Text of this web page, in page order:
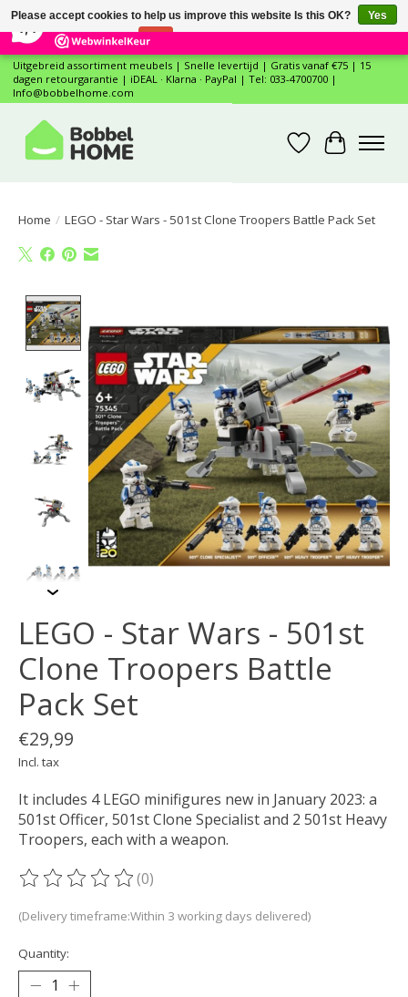
12 Reviews ×
Uitgebreid assortiment meubels | Snelle levertijd | Gratis vanaf €75 | 15
dagen retourgarantie | iDEAL · Klarna · PayPal | Tel: 033-4700700 |
Info@bobbelhome.com
WishlistCart
Home / LEGO - Star Wars - 501st Clone Troopers Battle Pack Set
LEGO - Star Wars - 501st
Clone Troopers Battle
Pack Set
€29,99
Incl. tax
It includes 4 LEGO minifigures new in January 2023: a
501st Officer, 501st Clone Specialist and 2 501st Heavy
Troopers, each with a weapon.
The rating of this product is
(0)
(Delivery timeframe:Within 3 working days delivered)
Quantity:
Please accept cookies to help us improve this website Is this OK?
Yes
No